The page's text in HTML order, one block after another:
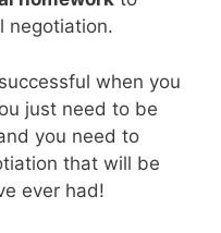
negotiation.
when you
just need to be
you need to
that will be
ever had!